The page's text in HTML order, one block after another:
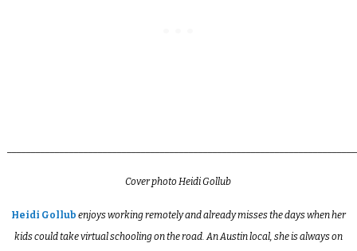
Cover photo Heidi Gollub
Heidi Gollub enjoys working remotely and already misses the days when her
kids could take virtual schooling on the road. An Austin local, she is always on